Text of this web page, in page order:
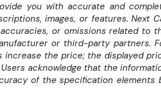
you with accurate and
images, or features. Next
or omissions related to
or third-party partners.
the price; the displayed
acknowledge that the
of the specification elements